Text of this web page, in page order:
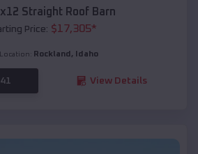
Straight Roof Barn
Price: $17,305*
Location: Rockland , Idaho
View Details